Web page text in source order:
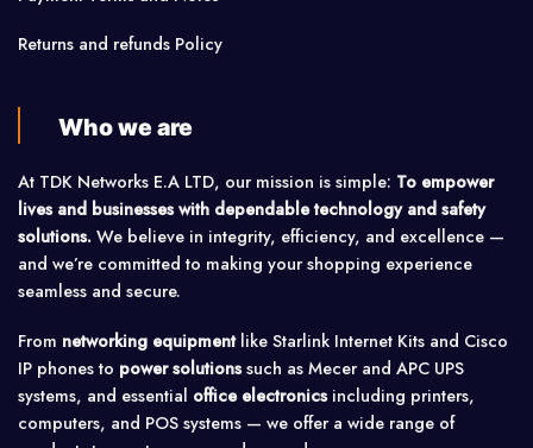
Returns and refunds Policy
Who we are
At TDK Networks E.A LTD, our mission is simple: To empower
lives and businesses with dependable technology and safety
solutions. We believe in integrity, efficiency, and excellence —
and we’re committed to making your shopping experience
seamless and secure.
From networking equipmentlike Starlink Internet Kits and Cisco
IP phones to power solutionssuch as Mecer and APC UPS
systems, and essential office electronicsincluding printers,
computers, and POS systems — we offer a wide range of